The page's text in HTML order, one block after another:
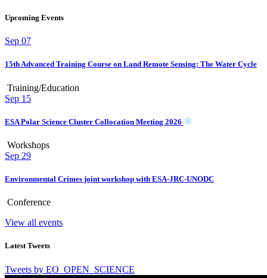
Upcoming Events
Sep 07
15th Advanced Training Course on Land Remote Sensing: The Water Cycle
Training/Education
Sep 15
ESA Polar Science Cluster Collocation Meeting 2026
Workshops
Sep 29
Environmental Crimes joint workshop with ESA-JRC-UNODC
Conference
View all events
Latest Tweets
Tweets by EO_OPEN_SCIENCE